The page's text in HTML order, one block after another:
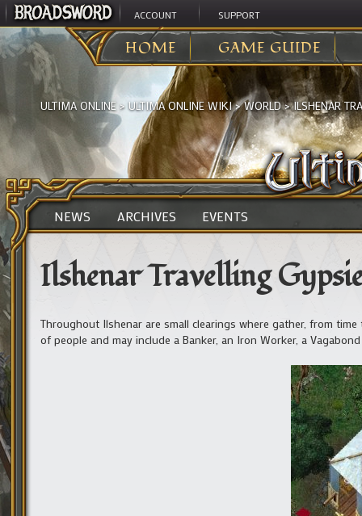
ACCOUNT SUPPORT
HOME GAME GUIDE
ULTIMA ONLINE >ULTIMA ONLINE WIKI>WORLD>ILSHENAR
NEWS ARCHIVES EVENTS
Ilshenar Travelling
Throughout Ilshenar are small clearings where gather, from
of people and may include a Banker, an Iron Worker, a